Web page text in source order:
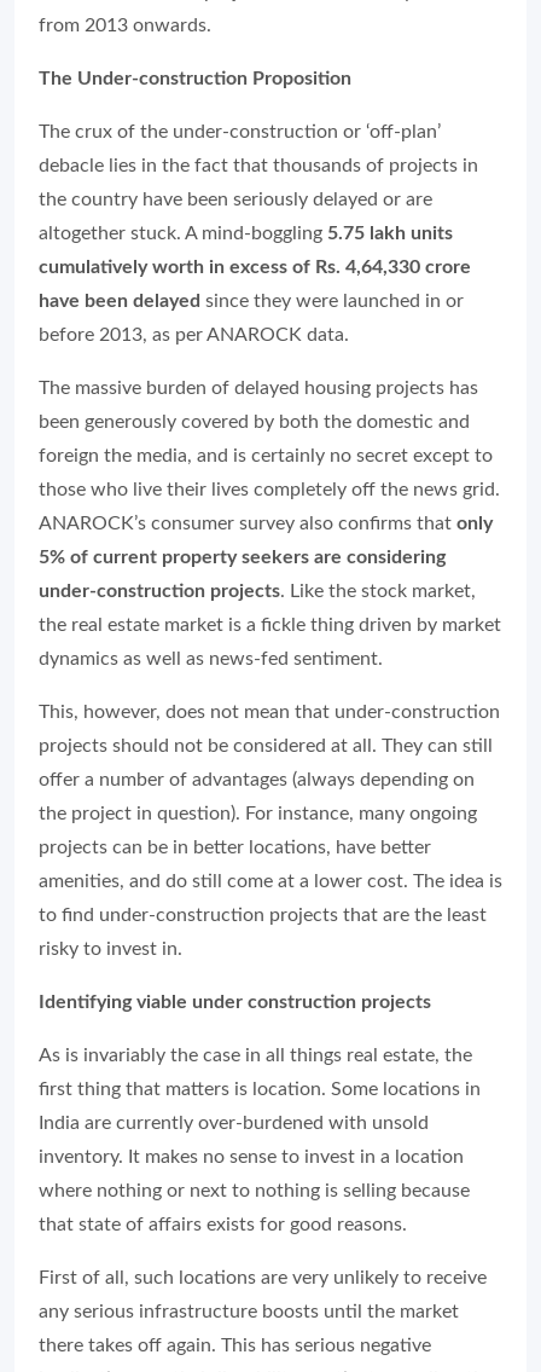
from 2013 onwards.
The Under-construction Proposition
The crux of the under-construction or ‘off-plan’
debacle lies in the fact that thousands of projects in
the country have been seriously delayed or are
altogether stuck. A mind-boggling 5.75 lakh units
cumulatively worth in excess of Rs. 4,64,330 crore
have been delayed since they were launched in or
before 2013, as per ANAROCK data.
The massive burden of delayed housing projects has
been generously covered by both the domestic and
foreign the media, and is certainly no secret except to
those who live their lives completely off the news grid.
ANAROCK’s consumer survey also confirms that only
5% of current property seekers are considering
under-construction projects. Like the stock market,
the real estate market is a fickle thing driven by market
dynamics as well as news-fed sentiment.
This, however, does not mean that under-construction
projects should not be considered at all. They can still
offer a number of advantages (always depending on
the project in question). For instance, many ongoing
projects can be in better locations, have better
amenities, and do still come at a lower cost. The idea is
to find under-construction projects that are the least
risky to invest in.
Identifying viable under construction projects
As is invariably the case in all things real estate, the
first thing that matters is location. Some locations in
India are currently over-burdened with unsold
inventory. It makes no sense to invest in a location
where nothing or next to nothing is selling because
that state of affairs exists for good reasons.
First of all, such locations are very unlikely to receive
any serious infrastructure boosts until the market
there takes off again. This has serious negative